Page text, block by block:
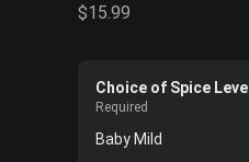
$15.99
Choice of Spice Level
Required
Baby Mild